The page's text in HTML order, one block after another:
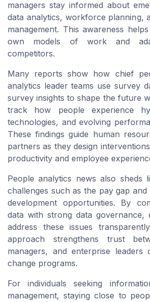
managers stay informed about
data analytics, workforce planning,
management. This awareness
own models of work and
competitors.
Many reports show how chief
analytics leader teams use survey
survey insights to shape the future
track how people experience
technologies, and evolving
These findings guide human
partners as they design
productivity and employee
People analytics news also sheds
challenges such as the pay gap
development opportunities. By
data with strong data governance,
address these issues
approach strengthens trust
managers, and enterprise leaders
change programs.
For individuals seeking
management, staying close to